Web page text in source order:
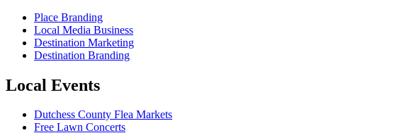
Place Branding
Local Media Business
Destination Marketing
Destination Branding
Local Events
Dutchess County Flea Markets
Free Lawn Concerts